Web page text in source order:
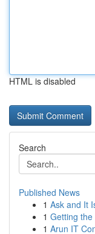
HTML is disabled
Search
Published News
1 Ask and It
1 Getting
1 Arun IT